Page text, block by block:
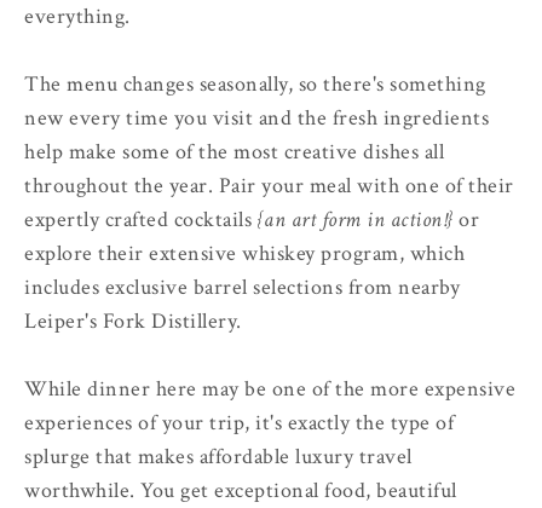
everything.
The menu changes seasonally, so there's something
new every time you visit and the fresh ingredients
help make some of the most creative dishes all
throughout the year. Pair your meal with one of their
expertly crafted cocktails {an art form in action!} or
explore their extensive whiskey program, which
includes exclusive barrel selections from nearby
Leiper's Fork Distillery.
While dinner here may be one of the more expensive
experiences of your trip, it's exactly the type of
splurge that makes affordable luxury travel
worthwhile. You get exceptional food, beautiful